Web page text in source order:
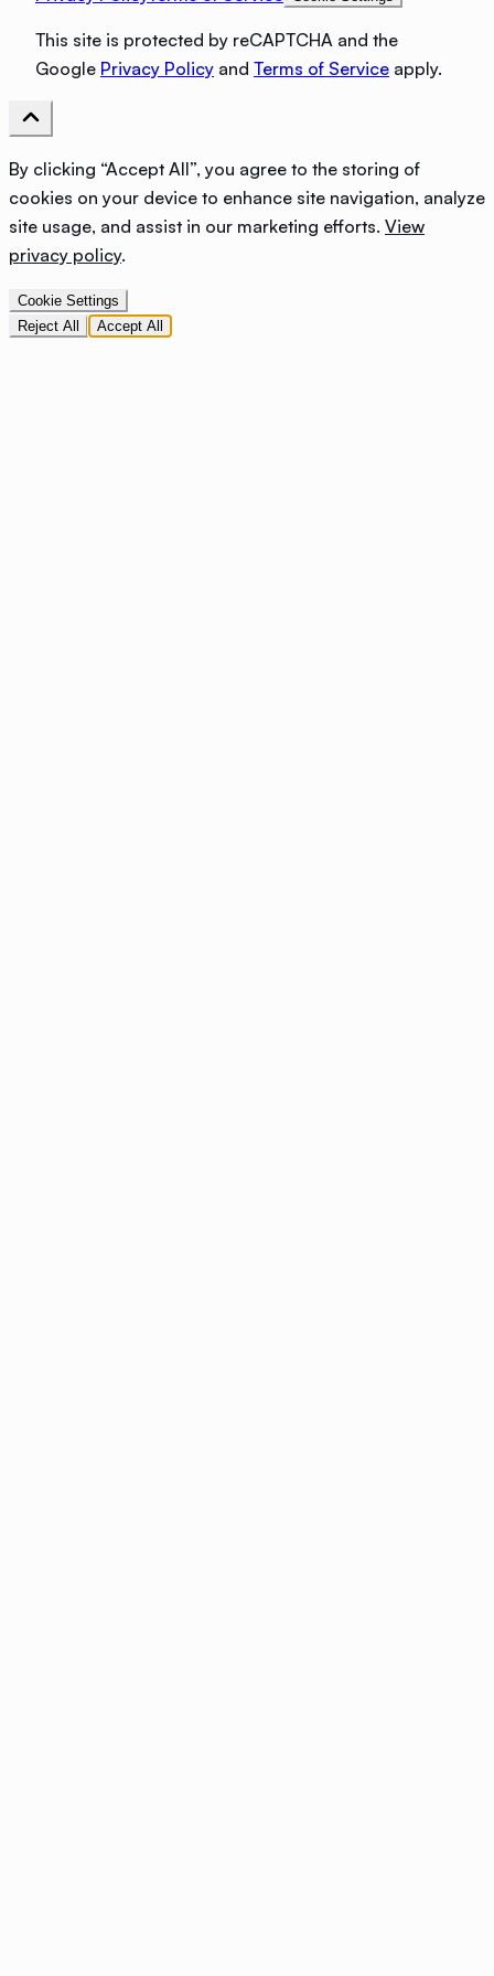
This site is protected by reCAPTCHA and the
Google Privacy Policy and Terms of Service apply.
By clicking “Accept All”, you agree to the storing of
cookies on your device to enhance site navigation, analyze
site usage, and assist in our marketing efforts. View
privacy policy.
Cookie Settings
Reject All
Accept All